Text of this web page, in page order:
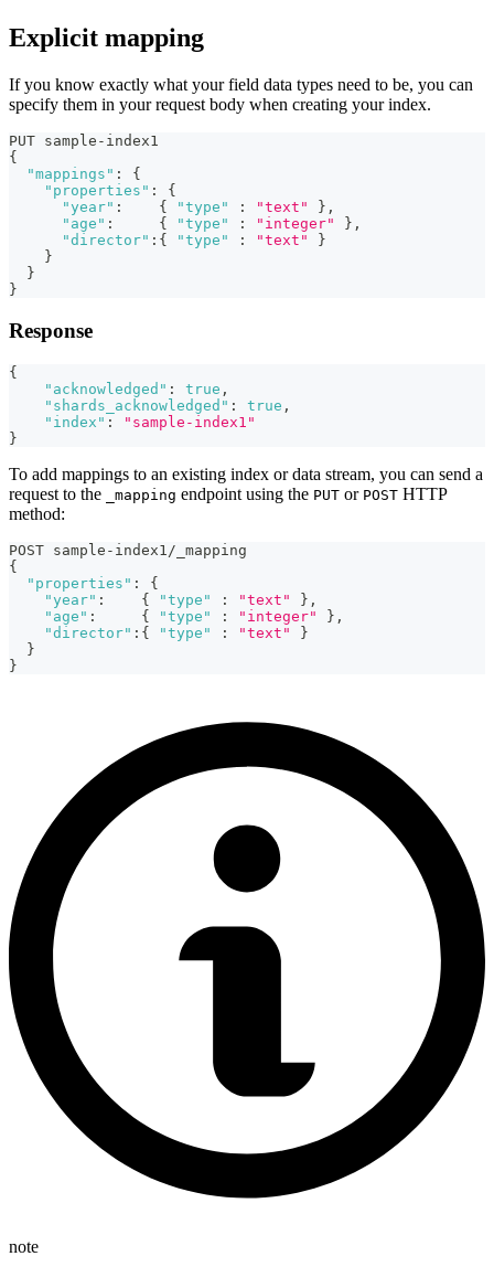
Explicit mapping
If you know exactly what your field data types need to be, you can
specify them in your request body when creating your index.
PUT sample-index1
{
"mappings" :
{
"properties" :
{
"year" : { "type" : "text" } ,
"age" : { "type" : "integer" } ,
"director" : { "type" : "text"
}
}
}
}
Response
{
"acknowledged" : true ,
"shards_acknowledged" : true ,
"index" :
"sample-index1"
}
To add mappings to an existing index or data stream, you can send a
request to the
_mapping endpoint using the PUT or POST HTTP
method:
POST sample-index1/_mapping
{
"properties" :
{
"year" : { "type" : "text" } ,
"age" : { "type" : "integer" } ,
"director" : { "type" : "text"
}
}
}
note